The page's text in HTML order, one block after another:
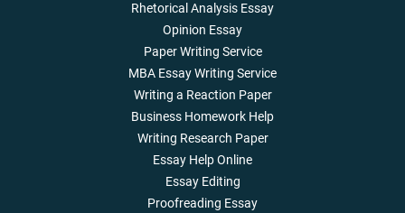
Rhetorical Analysis Essay
Opinion Essay
Paper Writing Service
MBA Essay Writing Service
Writing a Reaction Paper
Business Homework Help
Writing Research Paper
Essay Help Online
Essay Editing
Proofreading Essay